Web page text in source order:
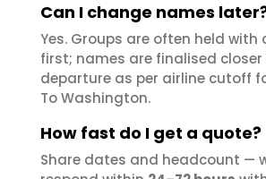
Can I change names
Yes. Groups are often held with
first; names are finalised
departure as per airline cutoff
To Washington.
How fast do I get a quote?
Share dates and headcount —